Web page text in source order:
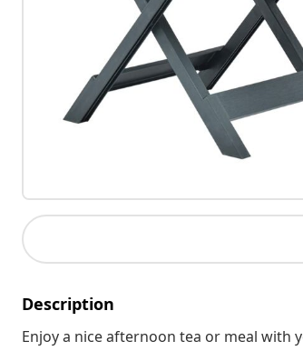
Description
Enjoy a nice afternoon tea or meal